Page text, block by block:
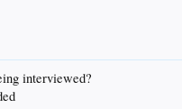
interviewed?